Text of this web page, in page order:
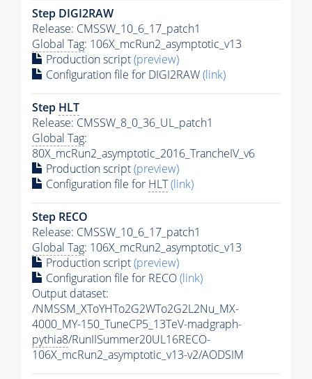
Step DIGI2RAW
Release: CMSSW_10_6_17_patch1
Global Tag: 106X_mcRun2_asymptotic_v13
Production script(preview)
Configuration file for DIGI2RAW(link)
Step HLT
Release: CMSSW_8_0_36_UL_patch1
Global Tag:
80X_mcRun2_asymptotic_2016_TrancheIV_v6
Production script(preview)
Configuration file for HLT(link)
Step RECO
Release: CMSSW_10_6_17_patch1
Global Tag: 106X_mcRun2_asymptotic_v13
Production script(preview)
Configuration file for RECO(link)
Output dataset:
/NMSSM_XToYHTo2G2WTo2G2L2Nu_MX-
4000_MY-150_TuneCP5_13TeV-madgraph-
pythia8/RunIISummer20UL16RECO-
106X_mcRun2_asymptotic_v13-v2/AODSIM